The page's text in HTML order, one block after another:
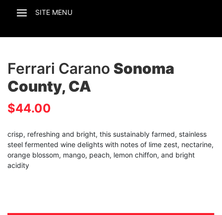
Ferrari Carano Sonoma
County, CA
$44.00
crisp, refreshing and bright, this sustainably farmed, stainless
steel fermented wine delights with notes of lime zest, nectarine,
orange blossom, mango, peach, lemon chiffon, and bright
acidity